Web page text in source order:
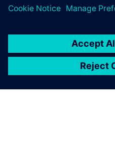
webinar to learn more.